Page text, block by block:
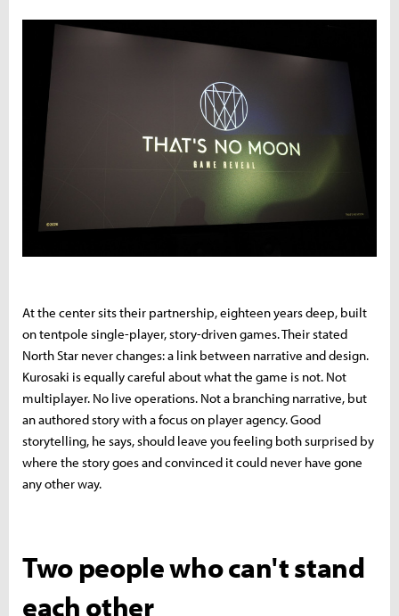
At the center sits their partnership, eighteen years deep, built
on tentpole single-player, story-driven games. Their stated
North Star never changes: a link between narrative and design.
Kurosaki is equally careful about what the game is not. Not
multiplayer. No live operations. Not a branching narrative, but
an authored story with a focus on player agency. Good
storytelling, he says, should leave you feeling both surprised by
where the story goes and convinced it could never have gone
any other way.
Two people who can't stand
each other